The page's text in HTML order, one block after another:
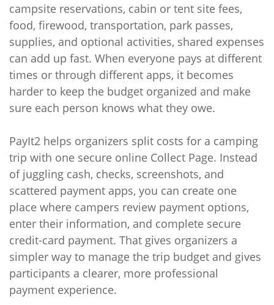
campsite reservations, cabin or tent site fees,
food, firewood, transportation, park passes,
supplies, and optional activities, shared expenses
can add up fast. When everyone pays at different
times or through different apps, it becomes
harder to keep the budget organized and make
sure each person knows what they owe.
PayIt2 helps organizers split costs for a camping
trip with one secure online Collect Page. Instead
of juggling cash, checks, screenshots, and
scattered payment apps, you can create one
place where campers review payment options,
enter their information, and complete secure
credit-card payment. That gives organizers a
simpler way to manage the trip budget and gives
participants a clearer, more professional
payment experience.